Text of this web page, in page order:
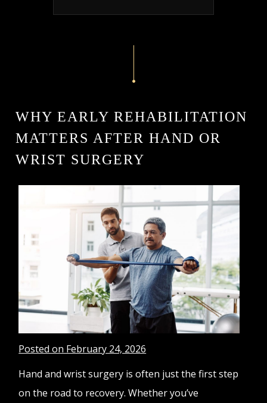
WHY EARLY REHABILITATION
MATTERS AFTER HAND OR
WRIST SURGERY
Posted on February 24, 2026
Hand and wrist surgery is often just the first step
on the road to recovery. Whether you’ve